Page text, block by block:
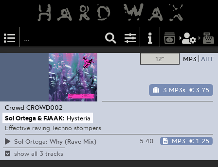
12" MP3 AIFF
3 MP3s € 3.75
Crowd CROWD002
Sol Ortega & FJAAK: Hysteria
Effective raving Techno stompers
Sol Ortega: Why (Rave Mix)
5:40 MP3 € 1.25
show all 3 tracks